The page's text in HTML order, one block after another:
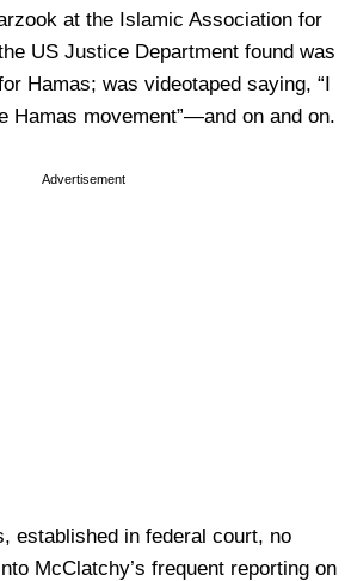
at the Islamic Association for
US Justice Department found was
Hamas; was videotaped saying, “I
Hamas movement”—and on and on.
Advertisement
established in federal court, no
McClatchy’s frequent reporting on